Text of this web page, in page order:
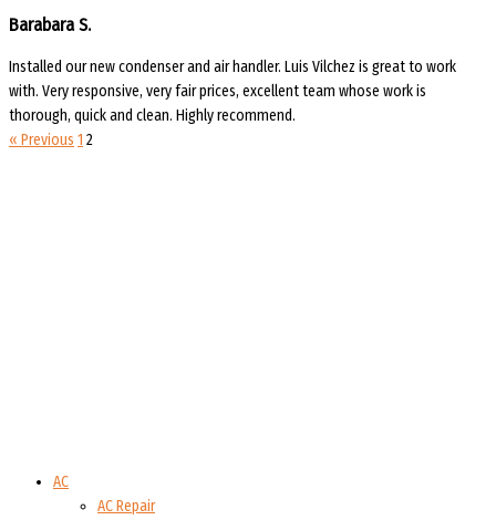
Barabara S.
Installed our new condenser and air handler. Luis Vilchez is great to work
with. Very responsive, very fair prices, excellent team whose work is
thorough, quick and clean. Highly recommend.
« Previous 1 2
AC
AC Repair